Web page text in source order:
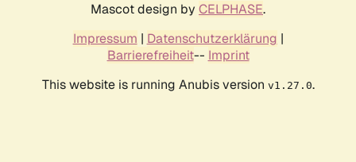
Mascot design by CELPHASE.
Impressum | Datenschutzerklärung |
Barrierefreiheit-- Imprint
This website is running Anubis version v1.27.0.